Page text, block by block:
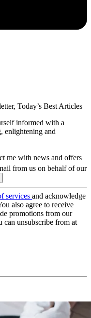
Today’s Best Articles
informed with a
enlightening and
me with news and offers
from us on behalf of our
services and acknowledge
also agree to receive
promotions from our
can unsubscribe from at